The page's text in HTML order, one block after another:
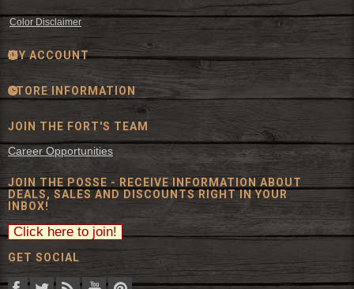
Color Disclaimer
MY ACCOUNT
STORE INFORMATION
JOIN THE FORT'S TEAM
Career Opportunities
JOIN THE POSSE - RECEIVE INFORMATION ABOUT
DEALS, SALES AND DISCOUNTS RIGHT IN YOUR
INBOX!
GET SOCIAL